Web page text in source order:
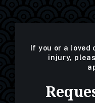
If you or a loved
injury,